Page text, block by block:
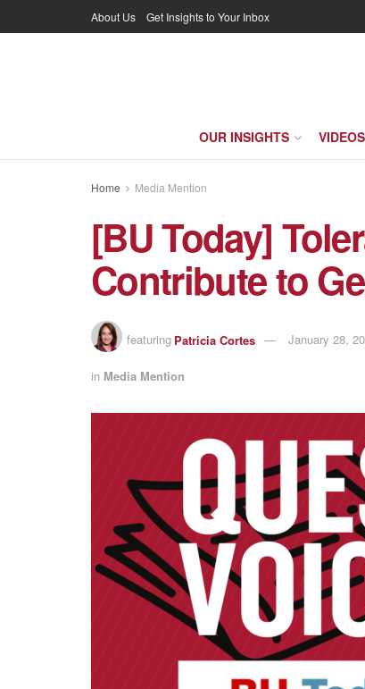
About Us Get Insights to Your Inbox
OUR INSIGHTS
Home Media Mention
[BU Today]
Contribute to
featuring Patricia Cortes January 28,
in Media Mention